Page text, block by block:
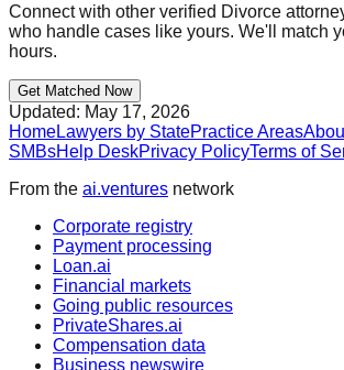
Connect with other verified Divorce
who handle cases like yours. We'll match
hours.
Get Matched Now
Updated: May 17, 2026
HomeLawyers by StatePractice Areas
SMBsHelp DeskPrivacy PolicyTerms of
From the ai.ventures network
Corporate registry
Payment processing
Loan.ai
Financial markets
Going public resources
PrivateShares.ai
Compensation data
Business newswire